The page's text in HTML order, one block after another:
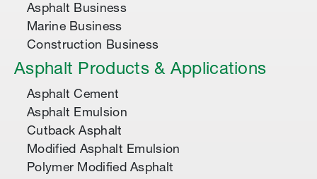
Asphalt Business
Marine Business
Construction Business
Asphalt Products & Applications
Asphalt Cement
Asphalt Emulsion
Cutback Asphalt
Modified Asphalt Emulsion
Polymer Modified Asphalt